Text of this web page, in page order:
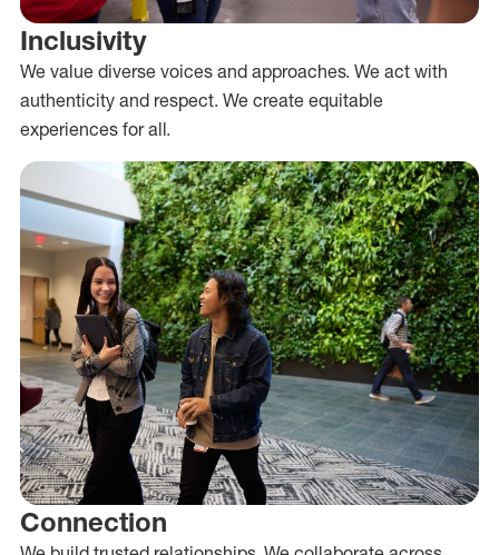
Inclusivity
We value diverse voices and approaches. We act with
authenticity and respect. We create equitable
experiences for all.
Connection